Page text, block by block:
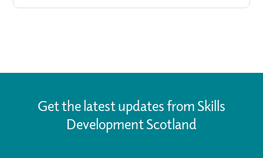
Get the latest updates from Skills
Development Scotland